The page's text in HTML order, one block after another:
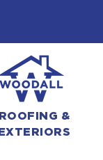
ROOFING &
EXTERIORS